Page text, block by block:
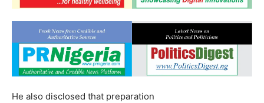
He also disclosed that preparation